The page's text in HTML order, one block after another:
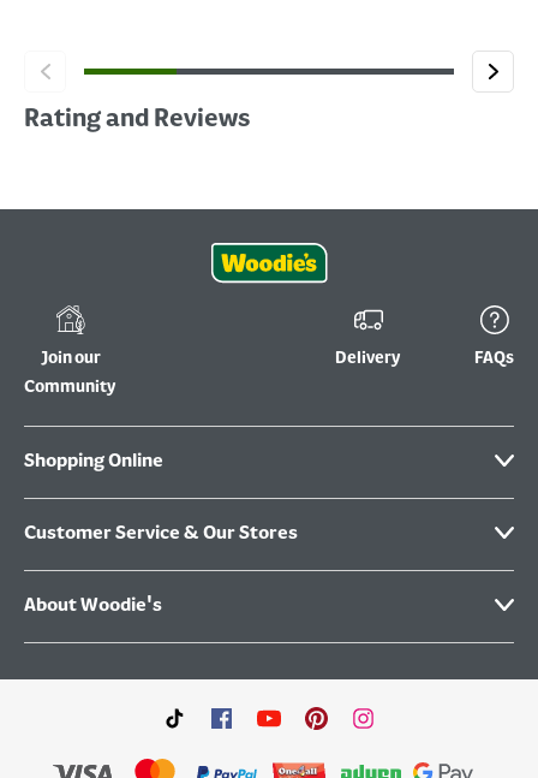
Rating and Reviews
Join our
Community
Delivery FAQs
Shopping Online
Customer Service & Our Stores
About Woodie's